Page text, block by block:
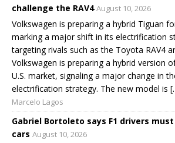
challenge the RAV4 August 10, 2026
Volkswagen is preparing a hybrid Tiguan
marking a major shift in its electrification
targeting rivals such as the Toyota RAV4
Volkswagen is preparing a hybrid version
U.S. market, signaling a major change in
electrification strategy. The new model is
Marcelo Lagos
Gabriel Bortoleto says F1 drivers
cars August 10, 2026